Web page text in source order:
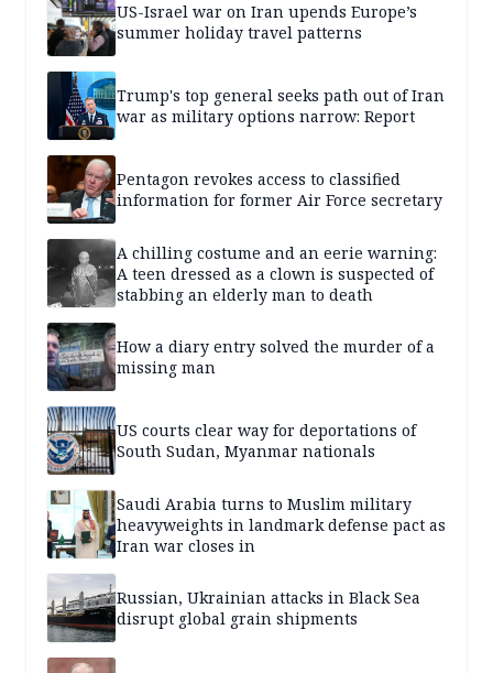
US-Israel war on Iran upends Europe’s
summer holiday travel patterns
Trump's top general seeks path out of Iran
war as military options narrow: Report
Pentagon revokes access to classified
information for former Air Force secretary
A chilling costume and an eerie warning:
A teen dressed as a clown is suspected of
stabbing an elderly man to death
How a diary entry solved the murder of a
missing man
US courts clear way for deportations of
South Sudan, Myanmar nationals
Saudi Arabia turns to Muslim military
heavyweights in landmark defense pact as
Iran war closes in
Russian, Ukrainian attacks in Black Sea
disrupt global grain shipments